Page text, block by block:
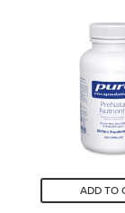
ADD TO